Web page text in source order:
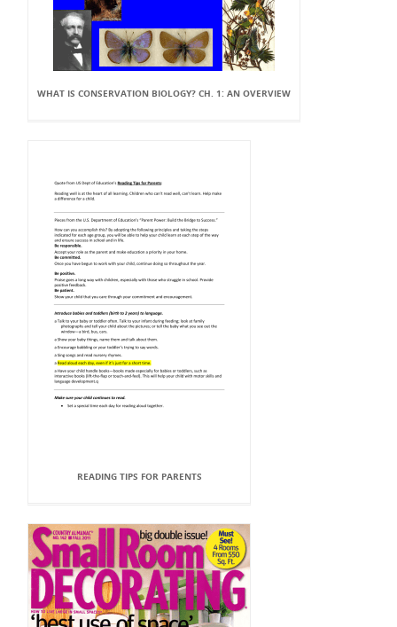
WHAT IS CONSERVATION BIOLOGY? CH. 1: AN OVERVIEW
READING TIPS FOR PARENTS